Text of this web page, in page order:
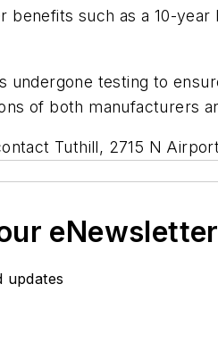
benefits such as a 10-
undergone testing to
of both manufacturers
Tuthill, 2715 N
updates